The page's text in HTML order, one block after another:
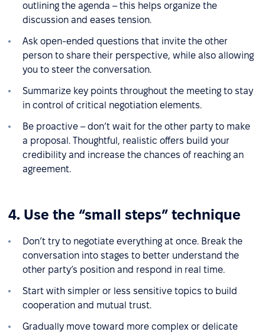
outlining the agenda – this helps organize the
discussion and eases tension.
Ask open-ended questions that invite the other
person to share their perspective, while also allowing
you to steer the conversation.
Summarize key points throughout the meeting to stay
in control of critical negotiation elements.
Be proactive – don’t wait for the other party to make
a proposal. Thoughtful, realistic offers build your
credibility and increase the chances of reaching an
agreement.
4. Use the “small steps” technique
Don’t try to negotiate everything at once. Break the
conversation into stages to better understand the
other party’s position and respond in real time.
Start with simpler or less sensitive topics to build
cooperation and mutual trust.
Gradually move toward more complex or delicate